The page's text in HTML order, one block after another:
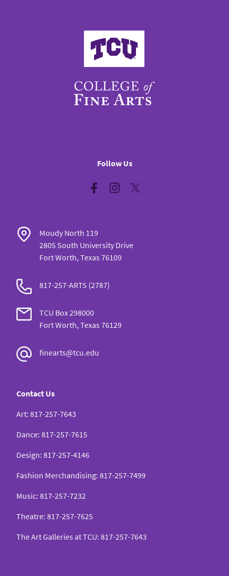
College of Fine Arts
Follow Us
FacebookInstagram
Moudy North 119
2805 South University Drive
Fort Worth, Texas 76109
817-257-ARTS (2787)
TCU Box 298000
Fort Worth, Texas 76129
finearts@tcu.edu
Contact Us
Art: 817-257-7643
Dance: 817-257-7615
Design: 817-257-4146
Fashion Merchandising: 817-257-7499
Music: 817-257-7232
Theatre: 817-257-7625
The Art Galleries at TCU: 817-257-7643